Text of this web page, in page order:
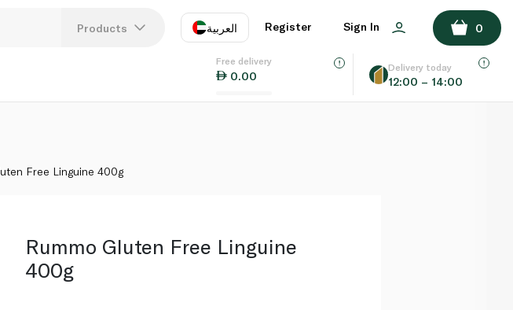
Products العربية
EN
Register Sign In 0
Free delivery
0.00
Delivery today
12:00 – 14:00
ADD TO BASKET
Free Linguine 400g
Rummo Gluten Free Linguine
400g